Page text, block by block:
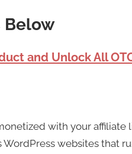
Below
and Unlock All
with your affiliate
websites that